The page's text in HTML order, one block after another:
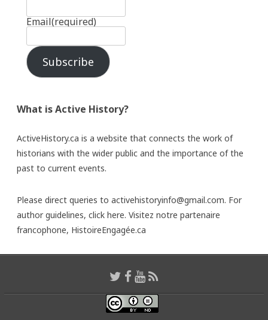
Email(required)
Subscribe
What is Active History?
ActiveHistory.ca is a website that connects the work of
historians with the wider public and the importance of the
past to current events.
Please direct queries to activehistoryinfo@gmail.com. For
author guidelines, click here. Visitez notre partenaire
francophone, HistoireEngagée.ca